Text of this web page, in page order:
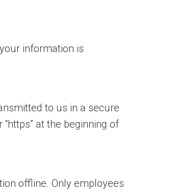
information is
to us in a secure
at the beginning of
offline. Only employees